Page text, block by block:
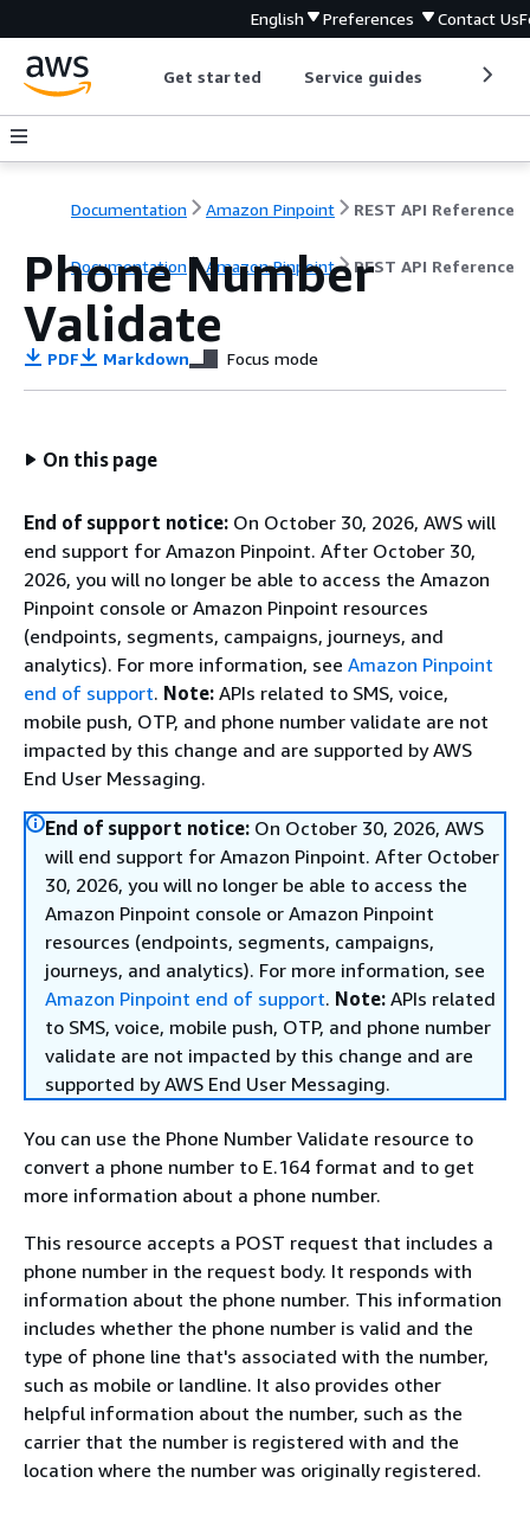
English Preferences Contact Us
Get started Service guides
Documentation Amazon Pinpoint REST API Reference
Documentation Amazon Pinpoint REST API Reference
Phone Number
Validate
PDF Markdown Focus mode
On this page
End of support notice: On October 30, 2026, AWS will
end support for Amazon Pinpoint. After October 30,
2026, you will no longer be able to access the Amazon
Pinpoint console or Amazon Pinpoint resources
(endpoints, segments, campaigns, journeys, and
analytics). For more information, see Amazon Pinpoint
end of support. Note: APIs related to SMS, voice,
mobile push, OTP, and phone number validate are not
impacted by this change and are supported by AWS
End User Messaging.
End of support notice: On October 30, 2026, AWS
will end support for Amazon Pinpoint. After October
30, 2026, you will no longer be able to access the
Amazon Pinpoint console or Amazon Pinpoint
resources (endpoints, segments, campaigns,
journeys, and analytics). For more information, see
Amazon Pinpoint end of support. Note: APIs related
to SMS, voice, mobile push, OTP, and phone number
validate are not impacted by this change and are
supported by AWS End User Messaging.
You can use the Phone Number Validate resource to
convert a phone number to E.164 format and to get
more information about a phone number.
This resource accepts a POST request that includes a
phone number in the request body. It responds with
information about the phone number. This information
includes whether the phone number is valid and the
type of phone line that's associated with the number,
such as mobile or landline. It also provides other
helpful information about the number, such as the
carrier that the number is registered with and the
location where the number was originally registered.